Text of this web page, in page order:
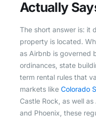
Actually
The short answer is: it
property is located.
as Airbnb is governed
ordinances, state
term rental rules that
markets like Colorado
Castle Rock, as well
and Phoenix, these